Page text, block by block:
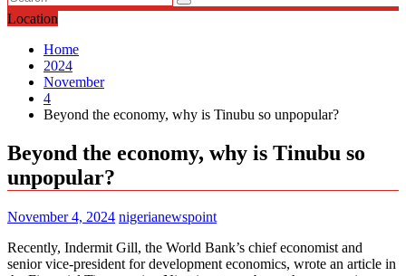
Location
Home
2024
November
4
Beyond the economy, why is Tinubu so unpopular?
Beyond the economy, why is Tinubu so
unpopular?
November 4, 2024 nigerianewspoint
Recently, Indermit Gill, the World Bank’s chief economist and
senior vice-president for development economics, wrote an article in